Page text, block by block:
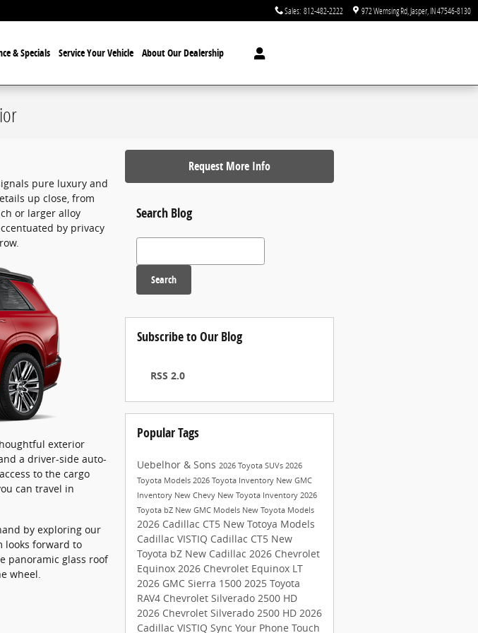
Sales: 812-482-2222 972 Wernsing Rd Jasper, IN47546-8130
& Specials Service Your Vehicle About Our Dealership
pure luxury and
up close, from
or larger alloy
by privacy
exterior
a driver-side auto-
to the cargo
can travel in
by exploring our
looks forward to
panoramic glass roof
wheel.
Request More Info
Search Blog
Search Blog
Search
Subscribe to Our Blog
RSS 2.0
Popular Tags
Uebelhor & Sons 2026 Toyota SUVs 2026
Toyota Models 2026 Toyota Inventory New GMC
Inventory New Chevy New Toyota Inventory 2026
Toyota bZ New GMC Models New Toyota Models
2026 Cadillac CT5 New Totoya Models
Cadillac VISTIQ Cadillac CT5 New
Toyota bZ New Cadillac 2026 Chevrolet
Equinox 2026 Chevrolet Equinox LT
2026 GMC Sierra 1500 2025 Toyota
RAV4 Chevrolet Silverado 2500 HD
2026 Chevrolet Silverado 2500 HD 2026
Cadillac VISTIQ Sync Your Phone Touch